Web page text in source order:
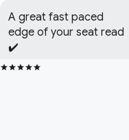
A great fast paced
edge of your seat read
✔️